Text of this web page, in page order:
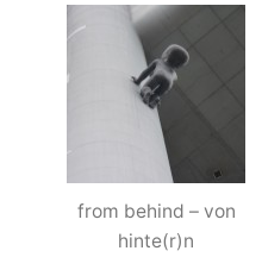
September
from behind – von
hinte(r)n